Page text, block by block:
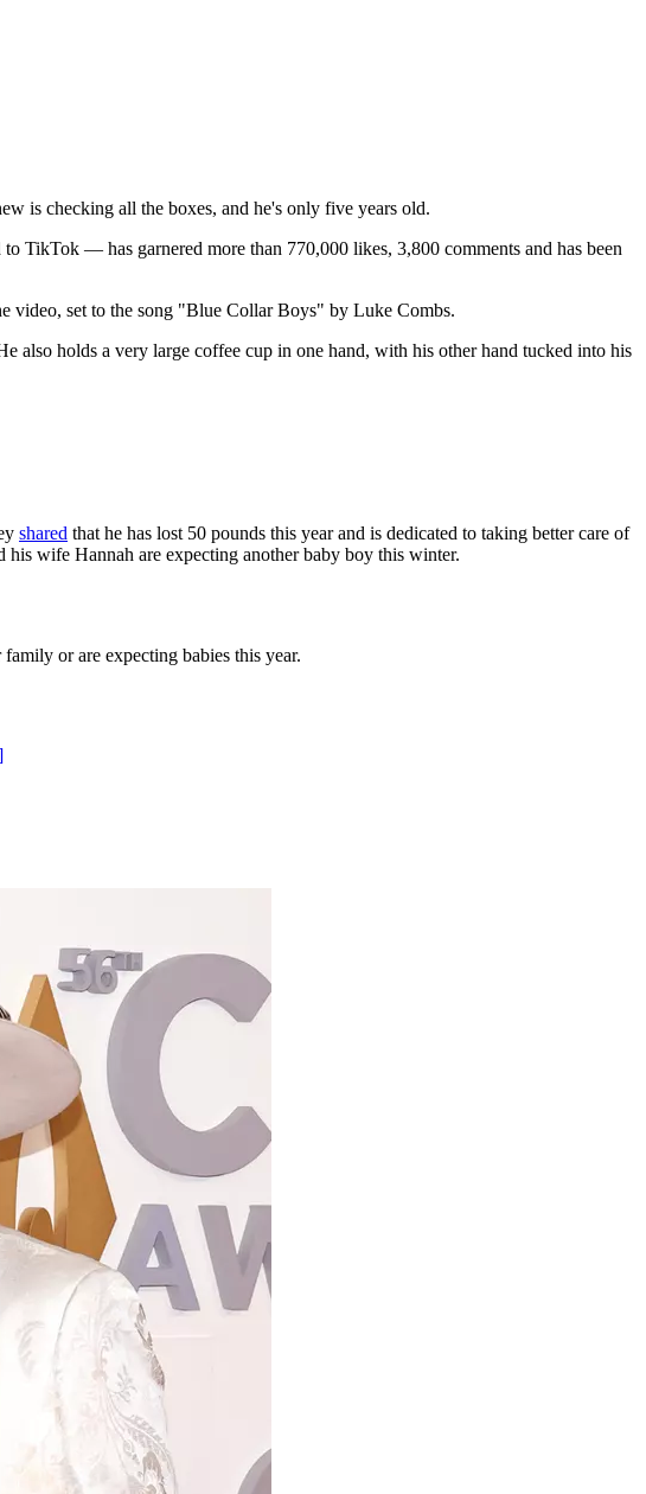
is checking all the boxes, and he's only five years old.
TikTok — has garnered more than 770,000 likes, 3,800 comments and has been
video, set to the song "Blue Collar Boys" by Luke Combs.
also holds a very large coffee cup in one hand, with his other hand tucked into his
shared that he has lost 50 pounds this year and is dedicated to taking better care of
wife Hannah are expecting another baby boy this winter.
or are expecting babies this year.